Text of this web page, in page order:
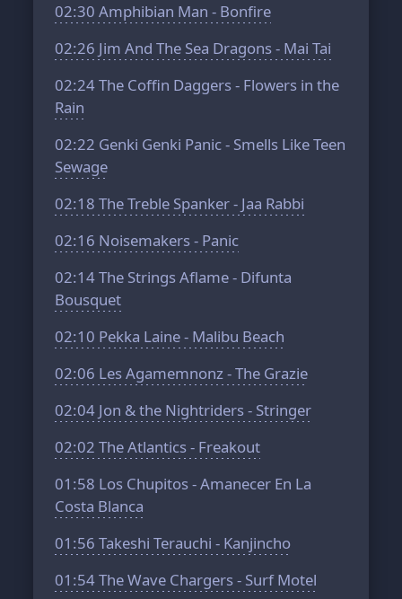
02:30 Amphibian Man - Bonfire
02:26 Jim And The Sea Dragons - Mai Tai
02:24The Coffin Daggers - Flowers in the
Rain
02:22 Genki Genki Panic - Smells Like Teen
Sewage
02:18 The Treble Spanker - Jaa Rabbi
02:16 Noisemakers - Panic
02:14The Strings Aflame - Difunta
Bousquet
02:10 Pekka Laine - Malibu Beach
02:06 Les Agamemnonz - The Grazie
02:04 Jon & the Nightriders - Stringer
02:02 The Atlantics - Freakout
01:58 Los Chupitos - Amanecer En La
Costa Blanca
01:56 Takeshi Terauchi - Kanjincho
01:54The Wave Chargers - Surf Motel